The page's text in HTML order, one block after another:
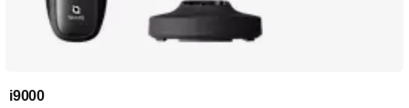
i9000